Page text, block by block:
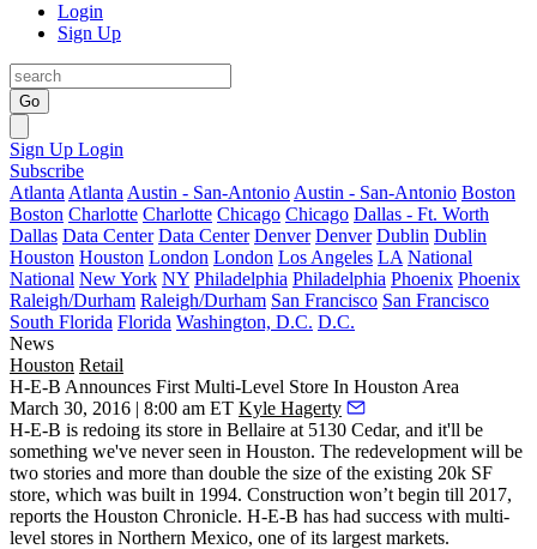
Login
Sign Up
Go
Sign Up Login
Subscribe
Atlanta Atlanta Austin - San-Antonio Austin - San-Antonio Boston
Boston Charlotte Charlotte Chicago Chicago Dallas - Ft. Worth
Dallas Data Center Data Center Denver Denver Dublin Dublin
Houston Houston London London Los Angeles LA National
National New York NY Philadelphia Philadelphia Phoenix Phoenix
Raleigh/Durham Raleigh/Durham San Francisco San Francisco
South Florida Florida Washington, D.C. D.C.
News
Houston Retail
H-E-B Announces First Multi-Level Store In Houston Area
March 30, 2016 | 8:00 am ET Kyle Hagerty
H-E-B is redoing its store in Bellaire at 5130 Cedar, and it'll be
something we've never seen in Houston. The redevelopment will be
two stories and more than double the size of the existing 20k SF
store, which was built in 1994. Construction won’t begin till 2017,
reports the Houston Chronicle. H-E-B has had success with multi-
level stores in Northern Mexico, one of its largest markets.